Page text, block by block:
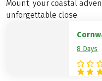
Mount, your coastal
unforgettable close.
8 Days